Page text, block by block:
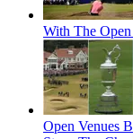
With The
Open Venues